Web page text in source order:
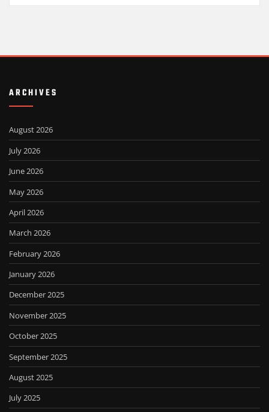
ARCHIVES
August 2026
July 2026
June 2026
May 2026
April 2026
March 2026
February 2026
January 2026
December 2025
November 2025
October 2025
September 2025
August 2025
July 2025